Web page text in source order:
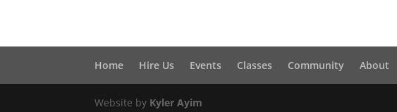
Home Hire Us Events Classes Community About
Website by Kyler Ayim